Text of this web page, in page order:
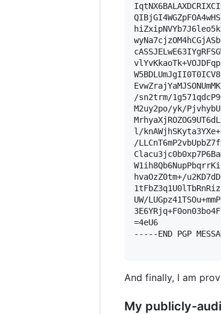
/sn2trm/
M2uy2po/yk/
l/
/
hvaOzZ0tm+/
UW/
=4eU6
-----END PGP
And finally, I am
My publicly-